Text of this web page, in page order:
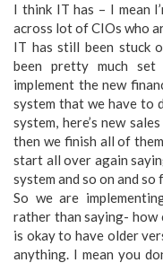
I think IT has – I mean
across lot of CIOs who
IT has still been stuck
been pretty much set
implement the new
system that we have to
system, here’s new
then we finish all of
start all over again
system and so on and so
So we are
rather than saying- how
is okay to have older
anything. I mean you